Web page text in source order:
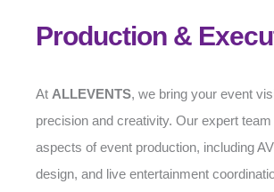
Production &
At ALLEVENTS, we bring your event
precision and creativity. Our expert
aspects of event production, including
design, and live entertainment